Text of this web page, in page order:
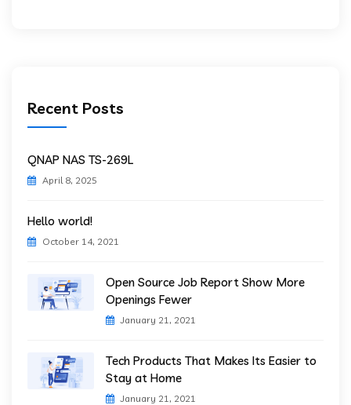
Recent Posts
QNAP NAS TS-269L
April 8, 2025
Hello world!
October 14, 2021
Open Source Job Report Show More
Openings Fewer
January 21, 2021
Tech Products That Makes Its Easier to
Stay at Home
January 21, 2021